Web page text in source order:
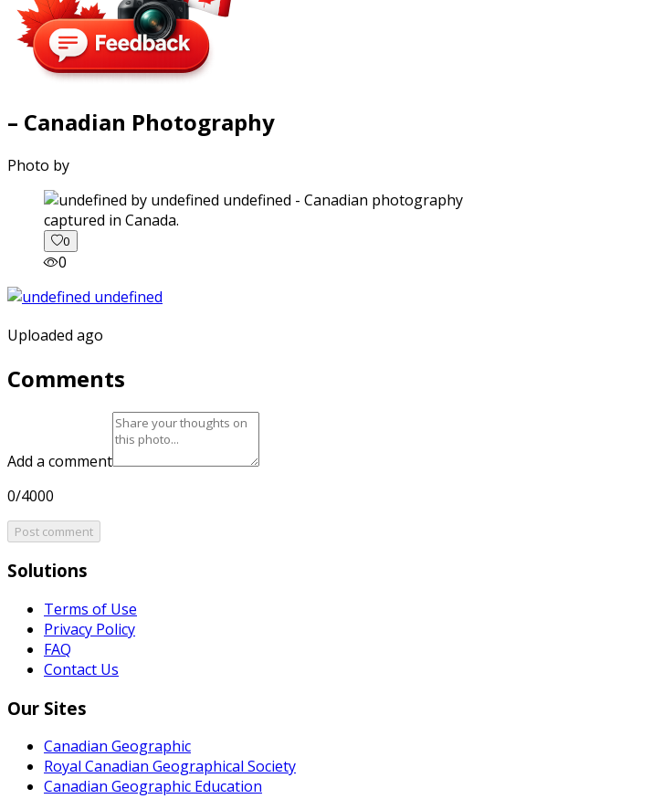
– Canadian Photography
Photo by
captured in Canada.
0
0
Uploaded ago
Comments
Add a comment
0/4000
Post comment
Solutions
Terms of Use
Privacy Policy
FAQ
Contact Us
Our Sites
Canadian Geographic
Royal Canadian Geographical Society
Canadian Geographic Education